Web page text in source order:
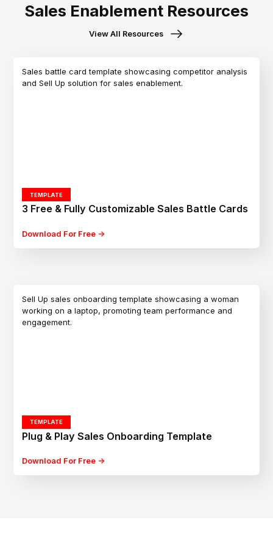
Sales Enablement Resources
View All Resources
TEMPLATE
3 Free & Fully Customizable Sales Battle Cards
Download For Free ->
TEMPLATE
Plug & Play Sales Onboarding Template
Download For Free ->